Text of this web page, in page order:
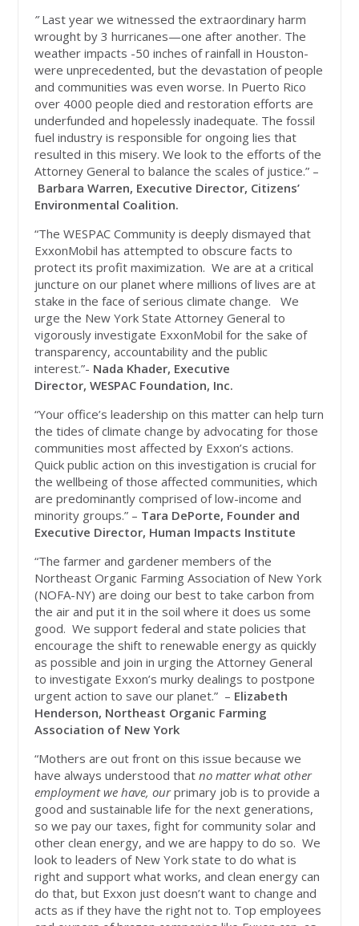
”Last year we witnessed the extraordinary harm
wrought by 3 hurricanes—one after another. The
weather impacts -50 inches of rainfall in Houston-
were unprecedented, but the devastation of people
and communities was even worse. In Puerto Rico
over 4000 people died and restoration efforts are
underfunded and hopelessly inadequate. The fossil
fuel industry is responsible for ongoing lies that
resulted in this misery. We look to the efforts of the
Attorney General to balance the scales of justice.” –
Barbara Warren, Executive Director, Citizens’
Environmental Coalition.
“The WESPAC Community is deeply dismayed that
ExxonMobil has attempted to obscure facts to
protect its profit maximization. We are at a critical
juncture on our planet where millions of lives are at
stake in the face of serious climate change. We
urge the New York State Attorney General to
vigorously investigate ExxonMobil for the sake of
transparency, accountability and the public
interest.”- Nada Khader, Executive
Director, WESPAC Foundation, Inc.
“Your office’s leadership on this matter can help turn
the tides of climate change by advocating for those
communities most affected by Exxon’s actions.
Quick public action on this investigation is crucial for
the wellbeing of those affected communities, which
are predominantly comprised of low-income and
minority groups.” – Tara DePorte, Founder and
Executive Director, Human Impacts Institute
“The farmer and gardener members of the
Northeast Organic Farming Association of New York
(NOFA-NY) are doing our best to take carbon from
the air and put it in the soil where it does us some
good. We support federal and state policies that
encourage the shift to renewable energy as quickly
as possible and join in urging the Attorney General
to investigate Exxon’s murky dealings to postpone
urgent action to save our planet.” – Elizabeth
Henderson, Northeast Organic Farming
Association of New York
“Mothers are out front on this issue because we
have always understood thatno matter what other
employment we have, ourprimary job is to provide a
good and sustainable life for the next generations,
so we pay our taxes, fight for community solar and
other clean energy, and we are happy to do so. We
look to leaders of New York state to do what is
right and support what works, and clean energy can
do that, but Exxon just doesn’t want to change and
acts as if they have the right not to. Top employees